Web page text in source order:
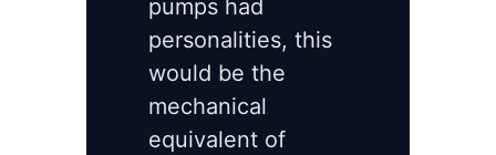
pumps had
personalities, this
would be the
mechanical
equivalent of